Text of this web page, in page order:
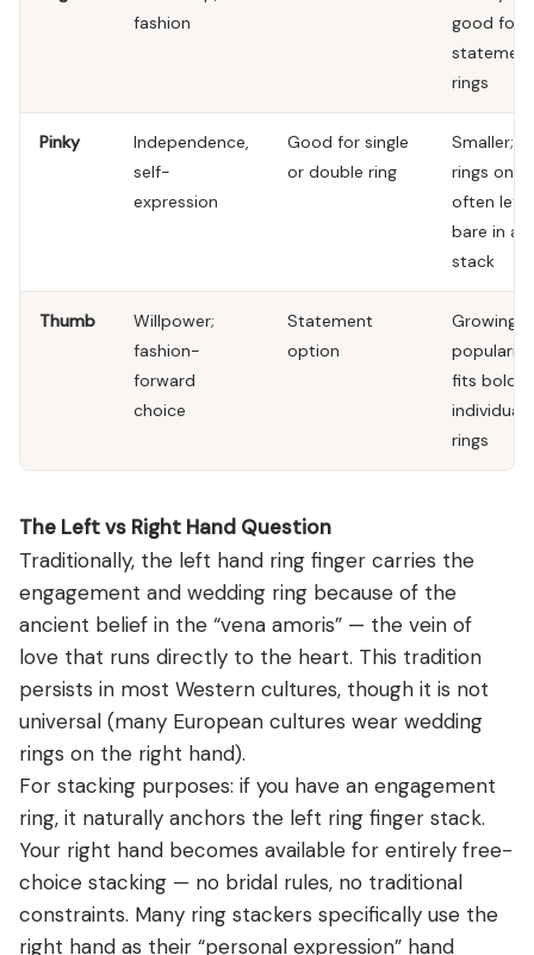
fashion
good for
statement
rings
Pinky
Independence,
self-
expression
Good for single
or double ring
Smaller;
rings only;
often left
bare in a
stack
Thumb
Willpower;
fashion-
forward
choice
Statement
option
Growing in
fits bold
individual
rings
The Left vs Right Hand Question
Traditionally, the left hand ring finger carries the
engagement and wedding ring because of the
ancient belief in the “vena amoris” — the vein of
love that runs directly to the heart. This tradition
persists in most Western cultures, though it is not
universal (many European cultures wear wedding
rings on the right hand).
For stacking purposes: if you have an engagement
ring, it naturally anchors the left ring finger stack.
Your right hand becomes available for entirely free-
choice stacking — no bridal rules, no traditional
constraints. Many ring stackers specifically use the
right hand as their “personal expression” hand